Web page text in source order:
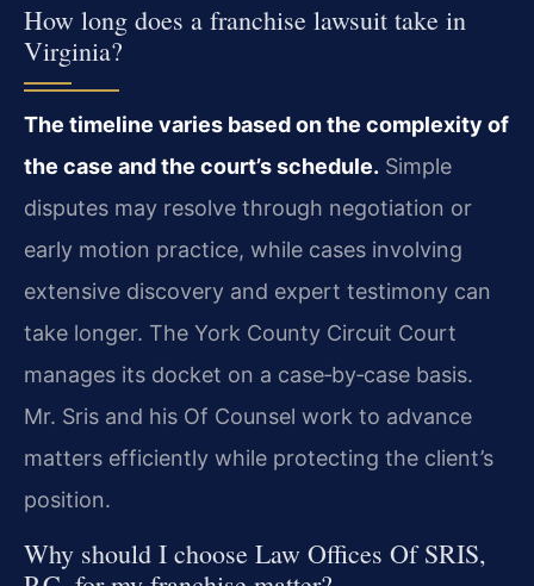
How long does a franchise lawsuit take in
Virginia?
The timeline varies based on the complexity of
the case and the court’s schedule. Simple
disputes may resolve through negotiation or
early motion practice, while cases involving
extensive discovery and expert testimony can
take longer. The York County Circuit Court
manages its docket on a case‑by‑case basis.
Mr. Sris and his Of Counsel work to advance
matters efficiently while protecting the client’s
position.
Why should I choose Law Offices Of SRIS,